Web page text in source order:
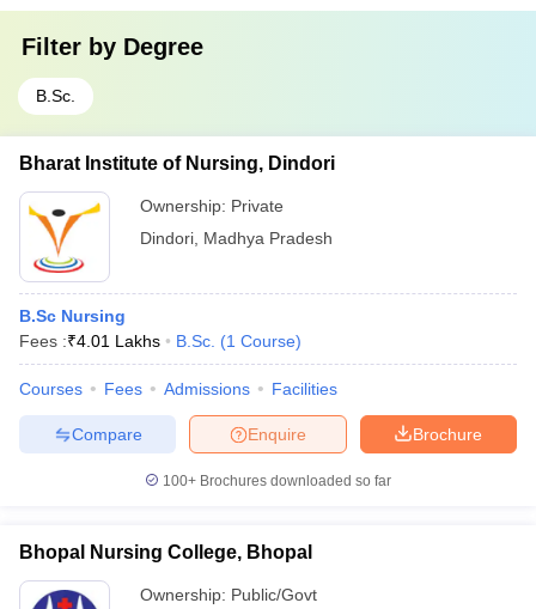
Filter by Degree
B.Sc.
Bharat Institute of Nursing, Dindori
Ownership: Private
Dindori Madhya Pradesh
B.Sc Nursing
Fees :₹4.01 Lakhs B.Sc. (1 Course)
Courses Fees Admissions Facilities
Brochure
Enquire
Compare
100+ Brochures downloaded so far
Bhopal Nursing College, Bhopal
Ownership: Public/Govt